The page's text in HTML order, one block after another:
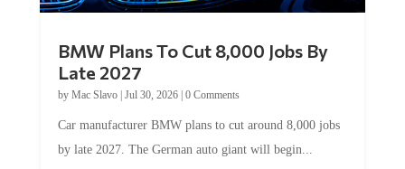
BMW Plans To Cut 8,000 Jobs By
Late 2027
by Mac Slavo| Jul 30, 2026| 0 Comments
Car manufacturer BMW plans to cut around 8,000 jobs
by late 2027. The German auto giant will begin...